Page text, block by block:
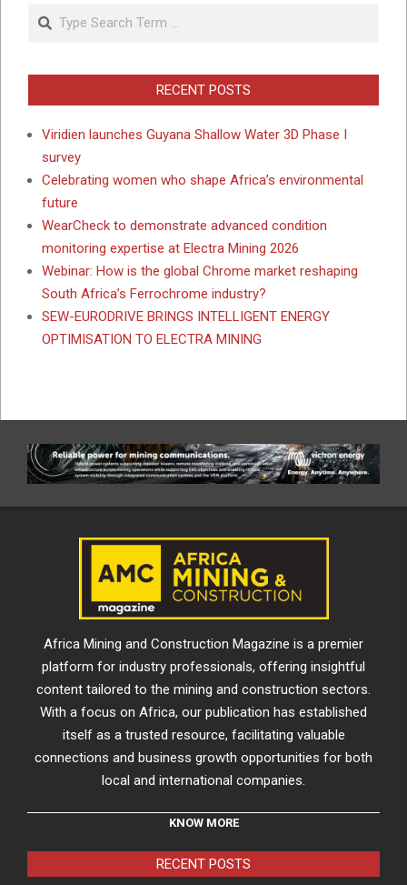
Search
RECENT POSTS
Viridien launches Guyana Shallow Water 3D Phase I
survey
Celebrating women who shape Africa’s environmental
future
WearCheck to demonstrate advanced condition
monitoring expertise at Electra Mining 2026
Webinar: How is the global Chrome market reshaping
South Africa’s Ferrochrome industry?
SEW-EURODRIVE BRINGS INTELLIGENT ENERGY
OPTIMISATION TO ELECTRA MINING
Africa Mining and Construction Magazine is a premier
platform for industry professionals, offering insightful
content tailored to the mining and construction sectors.
With a focus on Africa, our publication has established
itself as a trusted resource, facilitating valuable
connections and business growth opportunities for both
local and international companies.
KNOW MORE
RECENT POSTS